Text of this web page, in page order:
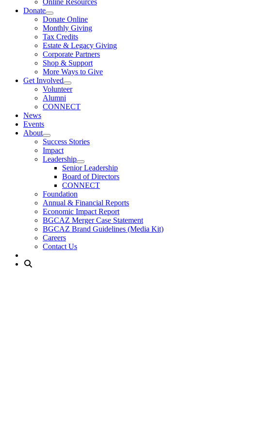
Online Resources
Donate
Donate Online
Monthly Giving
Tax Credits
Estate & Legacy Giving
Corporate Partners
Shop & Support
More Ways to Give
Get Involved
Volunteer
Alumni
CONNECT
News
Events
About
Success Stories
Impact
Leadership
Senior Leadership
Board of Directors
CONNECT
Foundation
Annual & Financial Reports
Economic Impact Report
BGCAZ Merger Case Statement
BGCAZ Brand Guidelines (Media Kit)
Careers
Contact Us